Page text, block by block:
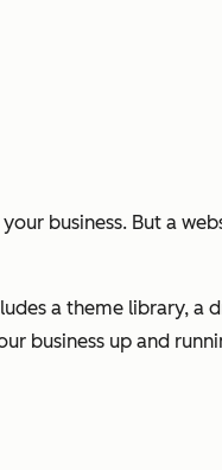
business. But a
a theme library, a
business up and